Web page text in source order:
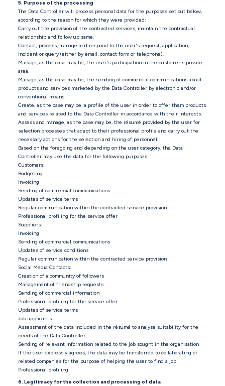
5. Purpose of the processing
The Data Controller will process personal data for the purposes set out below,
according to the reason for which they were provided:
Carry out the provision of the contracted services, maintain the contractual
relationship and follow up same.
Contact, process, manage and respond to the user's request, application,
incident or query (either by email, contact form or telephone).
Manage, as the case may be, the user's participation in the customer's private
area.
Manage, as the case may be, the sending of commercial communications about
products and services marketed by the Data Controller by electronic and/or
conventional means.
Create, as the case may be, a profile of the user in order to offer them products
and services related to the Data Controller in accordance with their interests.
Assess and manage, as the case may be, the résumé provided by the user for
selection processes that adapt to their professional profile and carry out the
necessary actions for the selection and hiring of personnel.
Based on the foregoing and depending on the user category, the Data
Controller may use the data for the following purposes:
Customers:
Budgeting
Invoicing
Sending of commercial communications
Updates of service terms
Regular communication within the contracted service provision
Professional profiling for the service offer
Suppliers:
Invoicing
Sending of commercial communications
Updates of service conditions
Regular communication within the contracted service provision
Social Media Contacts:
Creation of a community of followers
Management of friendship requests
Sending of commercial information
Professional profiling for the service offer
Updates of service terms
Job applicants:
Assessment of the data included in the résumé to analyse suitability for the
needs of the Data Controller.
Sending of relevant information related to the job sought in the organisation
If the user expressly agrees, the data may be transferred to collaborating or
related companies for the purpose of helping the user to find a job
Professional profiling
6. Legitimacy for the collection and processing of data